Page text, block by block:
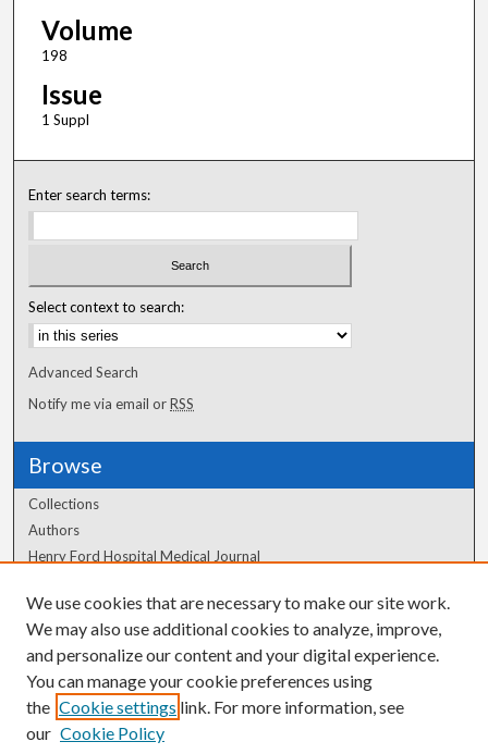
Volume
198
Issue
1 Suppl
Enter search terms:
Select context to search:
Advanced Search
Notify me via email orRSS
Browse
Collections
Authors
Henry Ford Hospital Medical Journal
Author Corner
Author FAQ
We use cookies that are necessary to make our site work.
We may also use additional cookies to analyze, improve,
and personalize our content and your digital experience.
You can manage your cookie preferences using
the Cookie settings link. For more information, see
our Cookie Policy